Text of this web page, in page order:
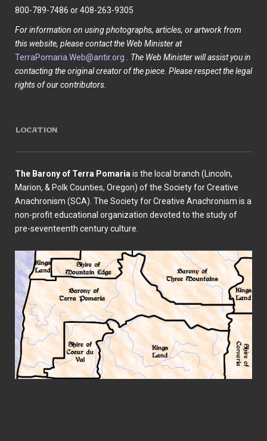
800-789-7486 or 408-263-9305
For information on using photographs, articles, or artwork from
this website, please contact the Web Minister at
TerraPomaria.Web@antir.org . The Web Minister will assist you in
contacting the original creator of the piece. Please respect the legal
rights of our contributors.
LOCATION
The Barony of Terra Pomariais the local branch (Lincoln,
Marion, & Polk Counties, Oregon) of the Society for Creative
Anachronism (SCA). The Society for Creative Anachronism is a
non-profit educational organization devoted to the study of
pre-seventeenth century culture.